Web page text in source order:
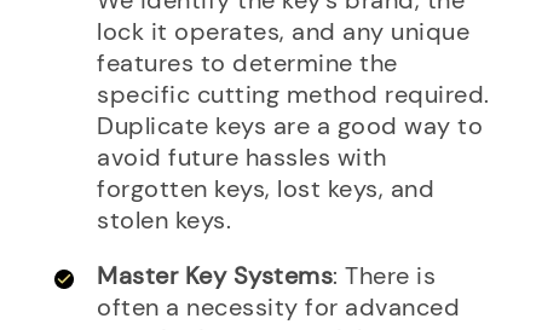
lock it operates, and any unique
features to determine the
specific cutting method required.
Duplicate keys are a good way to
avoid future hassles with
forgotten keys, lost keys, and
stolen keys.
Master Key Systems: There is
often a necessity for advanced